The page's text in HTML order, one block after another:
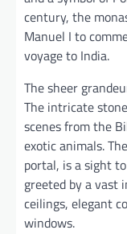
century, the
Manuel I to
voyage to India.
The sheer
The intricate
scenes from the
exotic animals.
portal, is a sight
greeted by a
ceilings, elegant
windows.